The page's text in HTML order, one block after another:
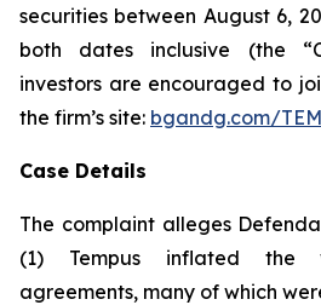
securities between August 6,
both dates inclusive (the
investors are encouraged to
the firm’s site: bgandg.com/
Case Details
The complaint alleges
(1) Tempus inflated the
agreements, many of which